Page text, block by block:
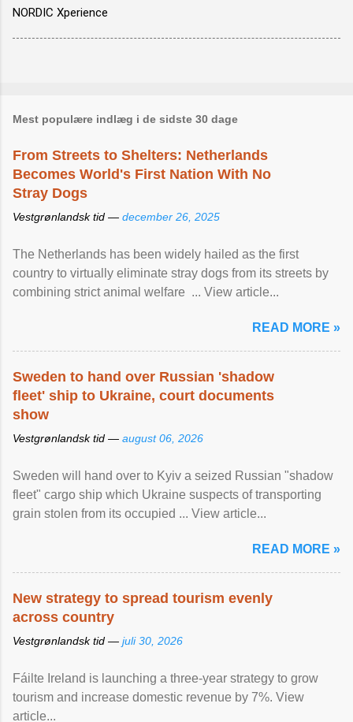
NORDIC Xperience
Mest populære indlæg i de sidste 30 dage
From Streets to Shelters: Netherlands
Becomes World's First Nation With No
Stray Dogs
Vestgrønlandsk tid — december 26, 2025
The Netherlands has been widely hailed as the first
country to virtually eliminate stray dogs from its streets by
combining strict animal welfare ... View article...
READ MORE »
Sweden to hand over Russian 'shadow
fleet' ship to Ukraine, court documents
show
Vestgrønlandsk tid — august 06, 2026
Sweden will hand over to Kyiv a seized Russian "shadow
fleet" cargo ship which Ukraine suspects of transporting
grain stolen from its occupied ... View article...
READ MORE »
New strategy to spread tourism evenly
across country
Vestgrønlandsk tid — juli 30, 2026
Fáilte Ireland is launching a three-year strategy to grow
tourism and increase domestic revenue by 7%. View
article...